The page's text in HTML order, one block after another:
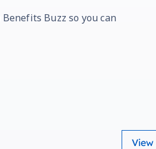
Buzz so you can